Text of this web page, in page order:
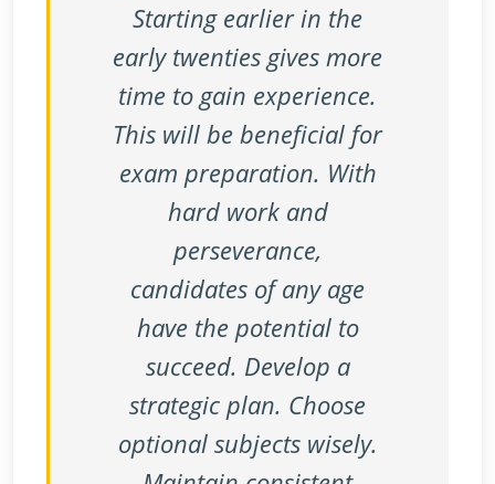
Starting earlier in the
early twenties gives more
time to gain experience.
This will be beneficial for
exam preparation. With
hard work and
perseverance,
candidates of any age
have the potential to
succeed. Develop a
strategic plan. Choose
optional subjects wisely.